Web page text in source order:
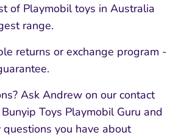
of Playmobil toys in Australia
range.
returns or exchange program -
Ask Andrew on our contact
Toys Playmobil Guru and
you have about